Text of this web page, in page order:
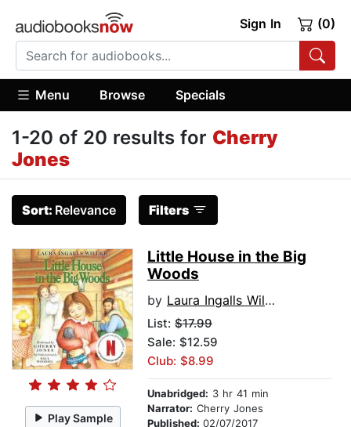
Sign In (0)
Menu Browse Specials
1-20 of 20 results for Cherry
Jones
Sort: Relevance Filters
Play Sample
Little House in the Big
Woods
by Laura Ingalls Wilder
List: $17.99
Sale: $12.59
Club: $8.99
Unabridged: 3 hr 41 min
Narrator: Cherry Jones
Published: 02/07/2017